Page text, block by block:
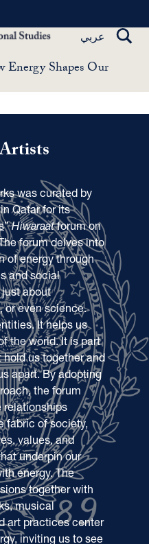
عربي
Shapes Our
was curated by
Qatar for its
”Hiwaraatforum on
forum delves into
of energy through
and social
about
or even science.
It helps us
the world. It is part
us together and
apart. By adopting
the forum
relationships
fabric of society,
values, and
underpin our
energy. The
together with
musical
art practices center
inviting us to see